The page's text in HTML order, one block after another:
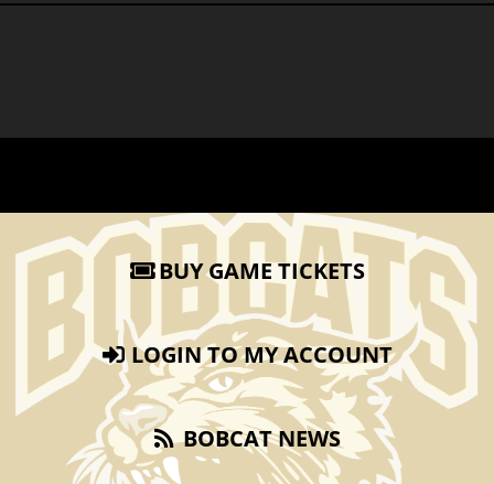
BUY GAME TICKETS
LOGIN TO MY ACCOUNT
BOBCAT NEWS